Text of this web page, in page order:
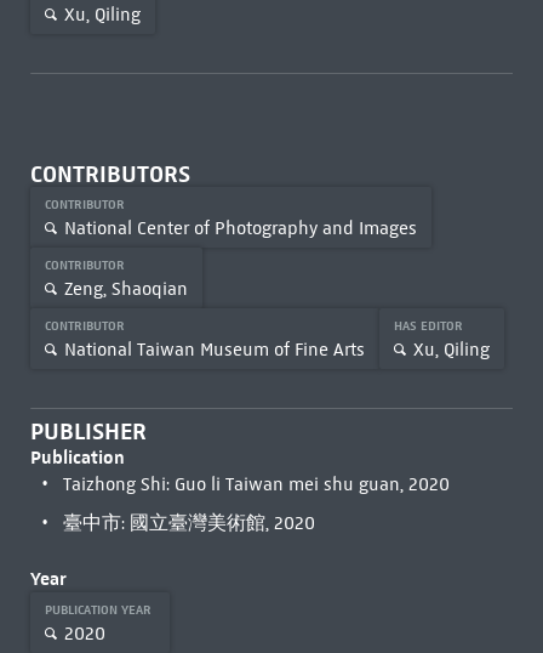
Xu, Qiling
CONTRIBUTORS
CONTRIBUTOR
National Center of Photography and Images
CONTRIBUTOR
Zeng, Shaoqian
CONTRIBUTOR
National Taiwan Museum of Fine Arts
HAS EDITOR
Xu, Qiling
PUBLISHER
Publication
Taizhong Shi: Guo li Taiwan mei shu guan, 2020
臺中市: 國立臺灣美術館, 2020
Year
PUBLICATION YEAR
2020